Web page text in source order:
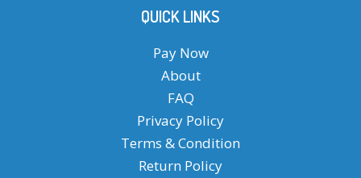
QUICK LINKS
Pay Now
About
FAQ
Privacy Policy
Terms & Condition
Return Policy